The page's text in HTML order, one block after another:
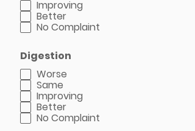
Improving
Better
No Complaint
Digestion
Worse
Same
Improving
Better
No Complaint